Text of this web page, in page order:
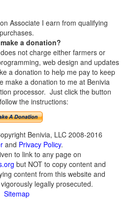
Associate I earn from qualifying
purchases.
a donation?
not charge either farmers or
web design and updates
a donation to help me pay to keep
make a donation to me at Benivia
processor. Just click the button
the instructions:
Benivia, LLC 2008-2016
and Privacy Policy.
to link to any page on
but NOT to copy content and
content from this website and
legally prosecuted.
Sitemap